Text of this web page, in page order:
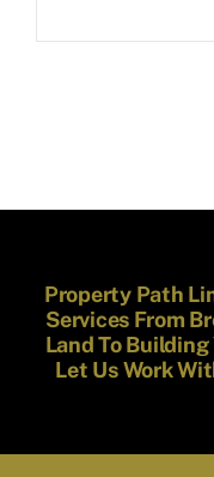
Property Path
Services From
Land To
Let Us Work